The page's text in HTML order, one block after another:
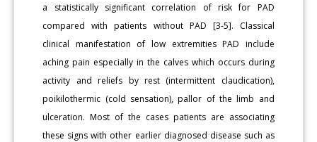
a statistically significant correlation of risk for PAD
compared with patients without PAD [3-5]. Classical
clinical manifestation of low extremities PAD include
aching pain especially in the calves which occurs during
activity and reliefs by rest (intermittent claudication),
poikilothermic (cold sensation), pallor of the limb and
ulceration. Most of the cases patients are associating
these signs with other earlier diagnosed disease such as